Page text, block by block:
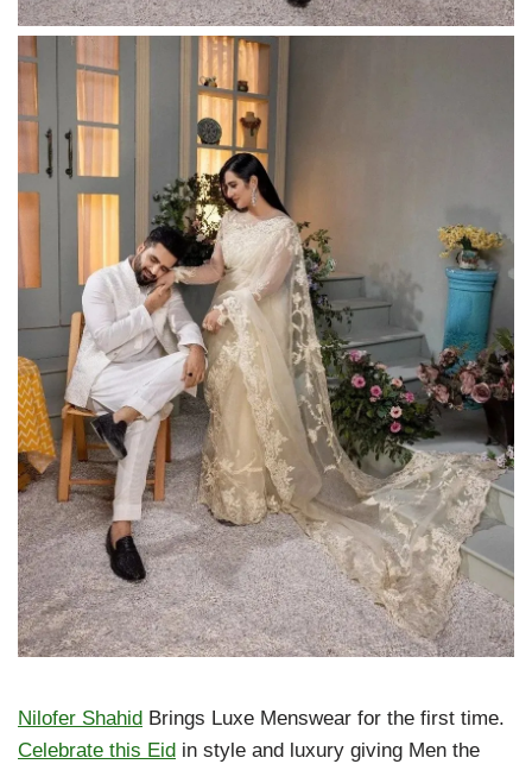
Nilofer Shahid Brings Luxe Menswear for the first time.
Celebrate this Eid in style and luxury giving Men the